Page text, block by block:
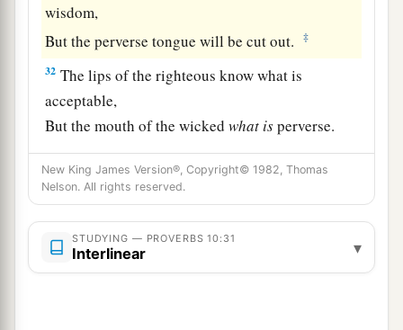
wisdom,
But the perverse tongue will be cut out.
‡
32 The lips of the righteous know what is
acceptable,
But the mouth of the wickedwhat isperverse.
New King James Version®, Copyright© 1982, Thomas
Nelson. All rights reserved.
STUDYING — PROVERBS 10:31
Interlinear ▾